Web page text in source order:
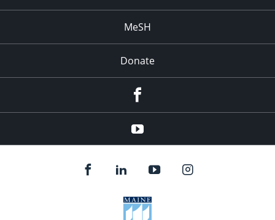
MeSH
Donate
YouTube